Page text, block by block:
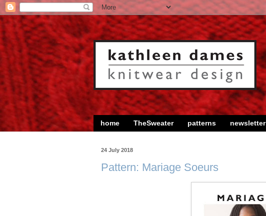
home TheSweater patterns newsletter
24 July 2018
Pattern: Mariage Soeurs